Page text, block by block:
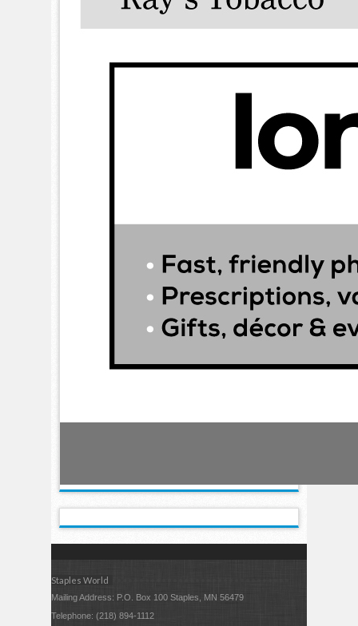
Staples World
Mailing Address: P.O. Box 100 Staples, MN 56479
Telephone: (218) 894-1112